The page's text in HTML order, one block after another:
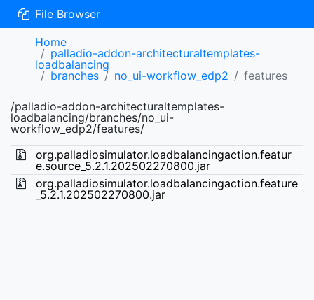
File Browser
Home
palladio-addon-architecturaltemplates-
loadbalancing
branches
no_ui-workflow_edp2 features
/palladio-addon-architecturaltemplates-
loadbalancing/branches/no_ui-
workflow_edp2/features/
org.palladiosimulator.loadbalancingaction.featur
e.source_5.2.1.202502270800.jar
org.palladiosimulator.loadbalancingaction.feature
_5.2.1.202502270800.jar